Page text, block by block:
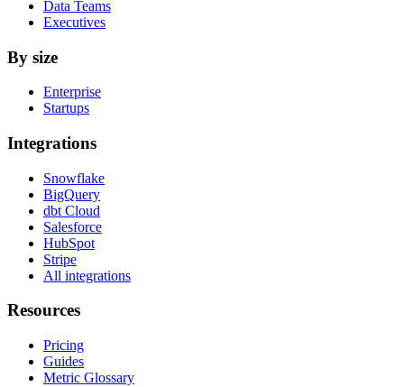
Data Teams
Executives
By size
Enterprise
Startups
Integrations
Snowflake
BigQuery
dbt Cloud
Salesforce
HubSpot
Stripe
All integrations
Resources
Pricing
Guides
Metric Glossary